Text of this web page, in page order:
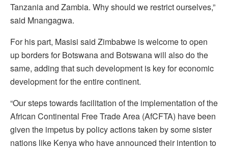
Tanzania and Zambia. Why should we restrict ourselves,”
said Mnangagwa.
For his part, Masisi said Zimbabwe is welcome to open
up borders for Botswana and Botswana will also do the
same, adding that such development is key for economic
development for the entire continent.
“Our steps towards facilitation of the implementation of the
African Continental Free Trade Area (AfCFTA) have been
given the impetus by policy actions taken by some sister
nations like Kenya who have announced their intention to